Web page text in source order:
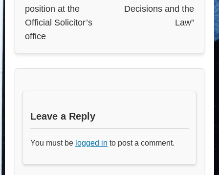
position at the
Official Solicitor’s
office
Decisions and the
Law”
Leave a Reply
You must be logged in to post a comment.